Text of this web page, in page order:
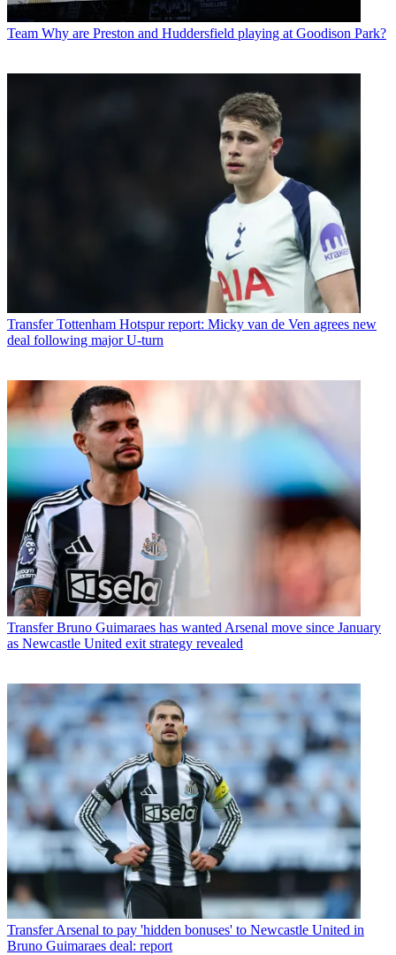
Team Why are Preston and Huddersfield playing at Goodison Park?
Transfer Tottenham Hotspur report: Micky van de Ven agrees new
deal following major U-turn
Transfer Bruno Guimaraes has wanted Arsenal move since January
as Newcastle United exit strategy revealed
Transfer Arsenal to pay 'hidden bonuses' to Newcastle United in
Bruno Guimaraes deal: report